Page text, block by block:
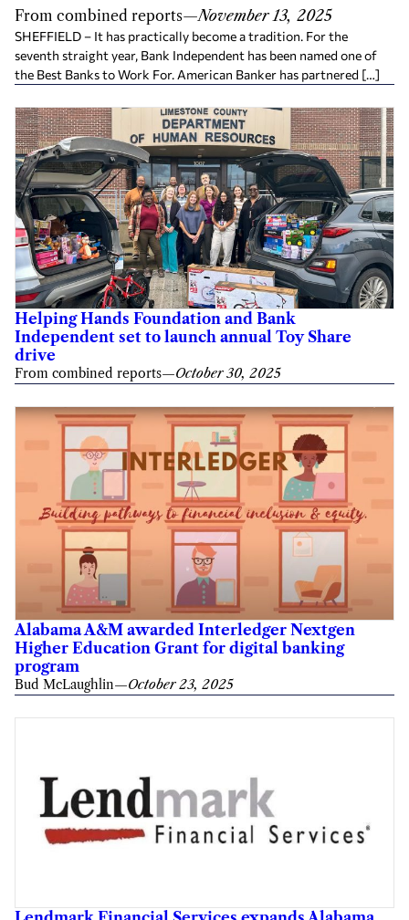
From combined reports—November 13, 2025
SHEFFIELD – It has practically become a tradition. For the
seventh straight year, Bank Independent has been named one of
the Best Banks to Work For. American Banker has partnered […]
Helping Hands Foundation and Bank
Independent set to launch annual Toy Share
drive
From combined reports—October 30, 2025
Alabama A&M awarded Interledger Nextgen
Higher Education Grant for digital banking
program
Bud McLaughlin—October 23, 2025